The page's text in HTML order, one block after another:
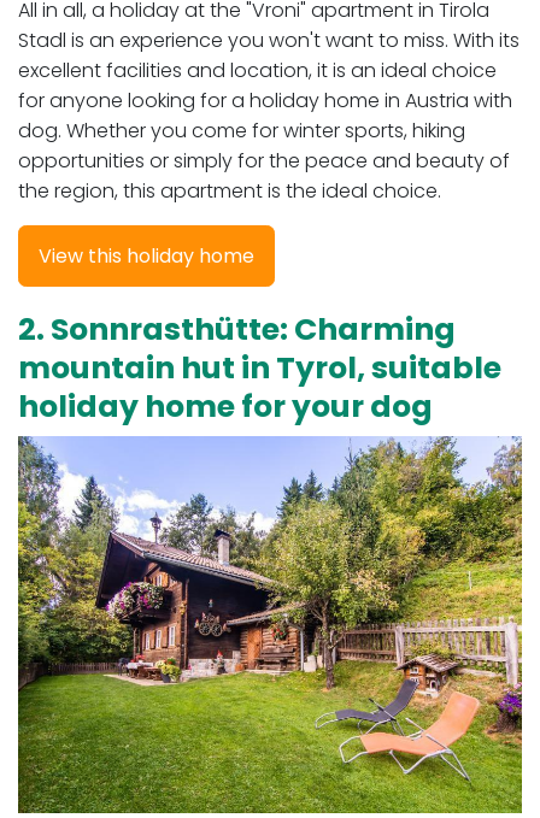
All in all, a holiday at the "Vroni" apartment in Tirola
Stadl is an experience you won't want to miss. With its
excellent facilities and location, it is an ideal choice
for anyone looking for a holiday home in Austria with
dog. Whether you come for winter sports, hiking
opportunities or simply for the peace and beauty of
the region, this apartment is the ideal choice.
View this holiday home
2. Sonnrasthütte: Charming
mountain hut in Tyrol, suitable
holiday home for your dog